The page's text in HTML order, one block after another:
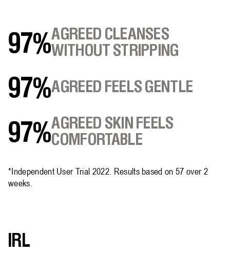
97%AGREED CLEANSES
WITHOUT STRIPPING
97%AGREED FEELS GENTLE
97%AGREED SKIN FEELS
COMFORTABLE
*Independent User Trial 2022. Results based on 57 over 2
weeks.
IRL